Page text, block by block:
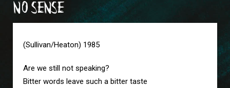
NO SENSE
(Sullivan/Heaton) 1985
Are we still not speaking?
Bitter words leave such a bitter taste